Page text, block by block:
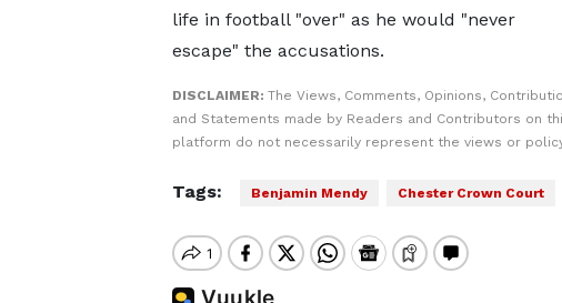
life in football "over" as he would "never
escape" the accusations.
DISCLAIMER: The Views, Comments, Opinions,
and Statements made by Readers and Contributors on
platform do not necessarily represent the views or
Tags: Benjamin Mendy Chester Crown Court